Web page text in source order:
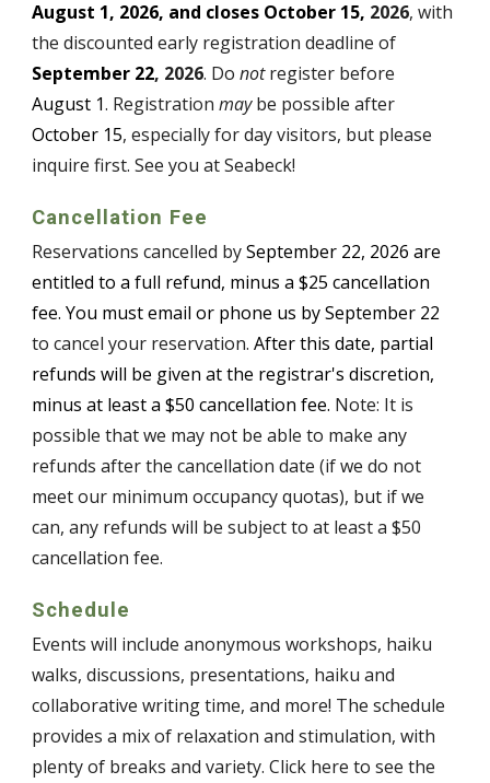
August 1, 2026, and closes October 15, 2026, with
the discounted early registration deadline of
September 22, 2026. Donotregister before
August 1. Registrationmaybe possible after
October 15, especially for day visitors, but please
inquire first. See you at Seabeck!
Cancellation Fee
Reservations cancelled bySeptember 22, 2026 are
entitled to a full refund, minus a $25 cancellation
fee. You must email or phone us bySeptember 22
to cancel your reservation.After this date, partial
refunds will be given at the registrar's discretion,
minus at least a $50 cancellation fee. Note: It is
possible that we may not be able to make any
refunds after the cancellation date (if we do not
meet our minimum occupancy quotas), but if we
can, any refunds will be subject to at least a $50
cancellation fee.
Schedule
Events will include anonymous workshops, haiku
walks, discussions, presentations, haiku and
collaborative writing time, and more! The schedule
provides a mix of relaxation and stimulation, with
plenty of breaks and variety. Click here to see the